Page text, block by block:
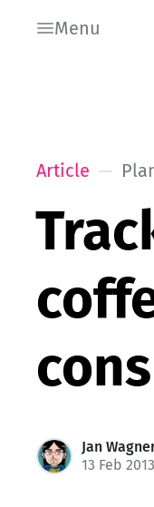
Menu
Article
Jan
13 Feb 2013